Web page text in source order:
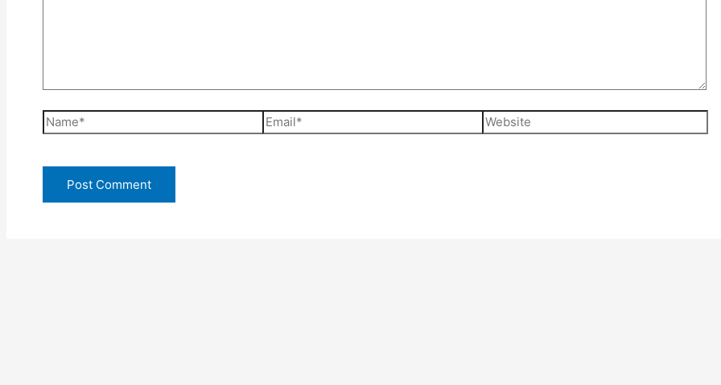
Name* Email* Website